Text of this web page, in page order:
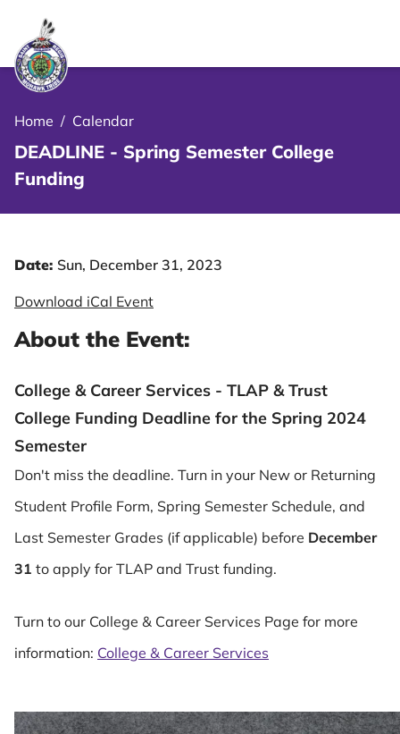
Home / Calendar
DEADLINE - Spring Semester College
Funding
Date: Sun, December 31, 2023
Download iCal Event
About the Event:
College & Career Services - TLAP & Trust
College Funding Deadline for the Spring 2024
Semester
Don't miss the deadline. Turn in your New or Returning
Student Profile Form, Spring Semester Schedule, and
Last Semester Grades (if applicable) before December
31 to apply for TLAP and Trust funding.
Turn to our College & Career Services Page for more
information: College & Career Services
Menu Close Icon